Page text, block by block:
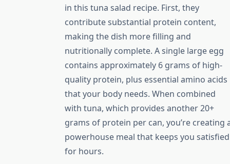
in this tuna salad recipe. First, they
contribute substantial protein content,
making the dish more filling and
nutritionally complete. A single large egg
contains approximately 6 grams of high-
quality protein, plus essential amino acids
that your body needs. When combined
with tuna, which provides another 20+
grams of protein per can, you’re creating
powerhouse meal that keeps you satisfied
for hours.